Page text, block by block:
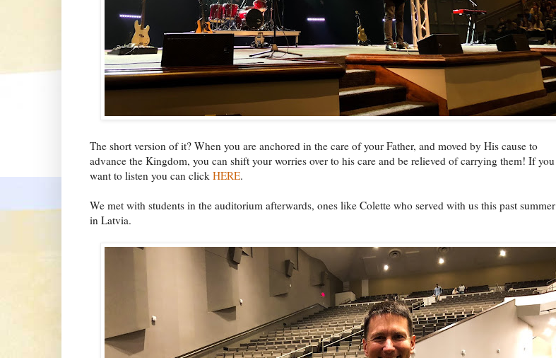
The short version of it? When you are anchored in the care of your Father, and moved by His cause to
advance the Kingdom, you can shift your worries over to his care and be relieved of carrying them! If you
want to listen you can click HERE.
We met with students in the auditorium afterwards, ones like Colette who served with us this past summer
in Latvia.